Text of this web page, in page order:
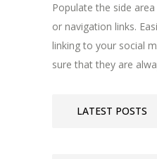
Populate the side
or navigation links.
linking to your social
sure that they are
LATEST POSTS